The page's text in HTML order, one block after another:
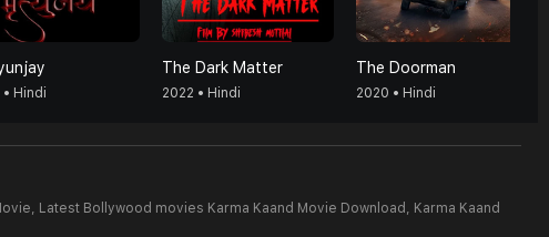
• Hindi
The Dark Matter
2022 • Hindi
The Doorman
2020 • Hindi
Latest Bollywood movies Karma Kaand Movie Download, Karma Kaand